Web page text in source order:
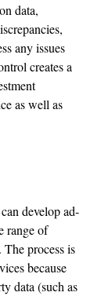
data,
any issues
creates a
as well as
develop ad-
range of
The process is
because
data (such as